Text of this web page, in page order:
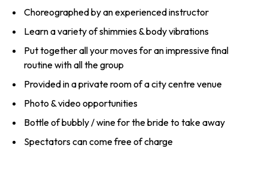
Choreographed by an experienced instructor
Learn a variety of shimmies & body vibrations
Put together all your moves for an impressive final
routine with all the group
Provided in a private room of a city centre venue
Photo & video opportunities
Bottle of bubbly / wine for the bride to take away
Spectators can come free of charge